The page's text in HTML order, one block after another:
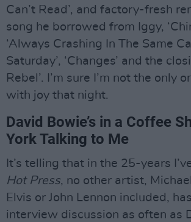
Can’t Read’, and factory-fresh
song he borrowed from Iggy,
‘Always Crashing In The Same
Saturday’, ‘Changes’ and the
Rebel’. I’m sure I’m not the only
with joy that night.
David Bowie’s in a Coffee
York Talking to Me
It’s telling that in the 25-years
Hot Press, no other artist,
Elvis or John Lennon included,
interview discussion as often as